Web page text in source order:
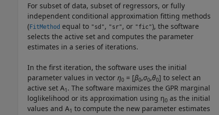
For subset of data, subset of regressors, or fully
independent conditional approximation fitting methods
(FitMethod equal to "sd", "sr", or "fic"), the software
selects the active set and computes the parameter
estimates in a series of iterations.
In the first iteration, the software uses the initial
parameter values in vectorη0 = [β0,σ0,θ0] to select an
active set A1 . The software maximizes the GPR marginal
loglikelihood or its approximation using η0 as the initial
values and A1 to compute the new parameter estimates